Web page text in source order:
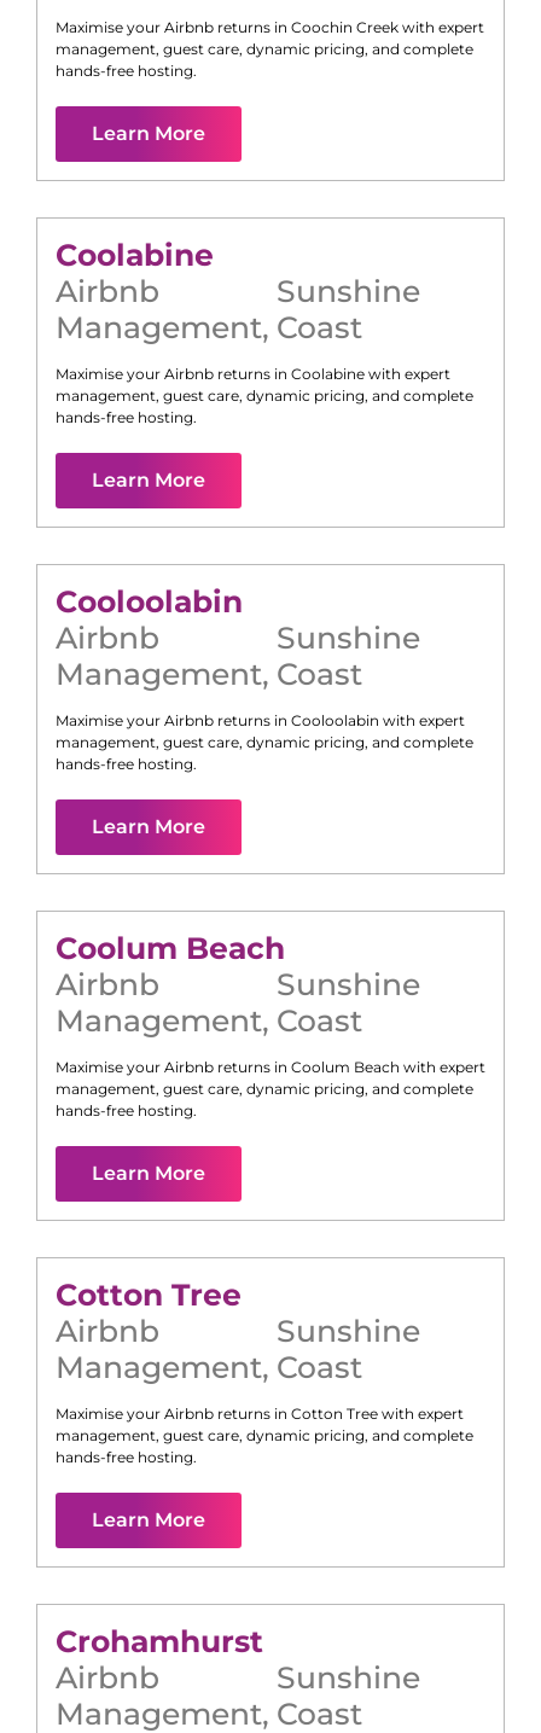
Maximise your Airbnb returns in Coochin Creek with expert
management, guest care, dynamic pricing, and complete
hands-free hosting.
Learn More
Coolabine
Airbnb
Management,
Sunshine
Coast
Maximise your Airbnb returns in Coolabine with expert
management, guest care, dynamic pricing, and complete
hands-free hosting.
Learn More
Cooloolabin
Airbnb
Management,
Sunshine
Coast
Maximise your Airbnb returns in Cooloolabin with expert
management, guest care, dynamic pricing, and complete
hands-free hosting.
Learn More
Coolum Beach
Airbnb
Management,
Sunshine
Coast
Maximise your Airbnb returns in Coolum Beach with expert
management, guest care, dynamic pricing, and complete
hands-free hosting.
Learn More
Cotton Tree
Airbnb
Management,
Sunshine
Coast
Maximise your Airbnb returns in Cotton Tree with expert
management, guest care, dynamic pricing, and complete
hands-free hosting.
Learn More
Crohamhurst
Airbnb
Management,
Sunshine
Coast